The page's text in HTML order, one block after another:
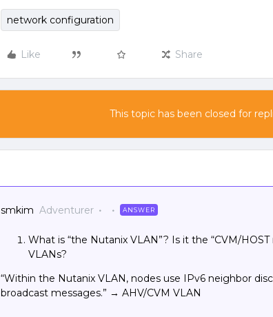
network configuration
Like Share
This topic has been closed for
smkim Adventurer ANSWER
What is “the Nutanix VLAN”? Is it the “CVM/
VLANs?
“Within the Nutanix VLAN, nodes use IPv6 neighbor
broadcast messages.” → AHV/CVM VLAN